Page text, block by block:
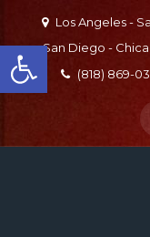
Open toolbar
content
Los Angeles -
San Diego -
(818) 869-